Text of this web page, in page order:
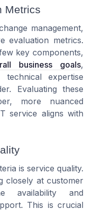
Metrics
management,
evaluation metrics.
key components,
business goals,
expertise
Evaluating these
more nuanced
service aligns with
is service quality.
closely at customer
availability and
This is crucial